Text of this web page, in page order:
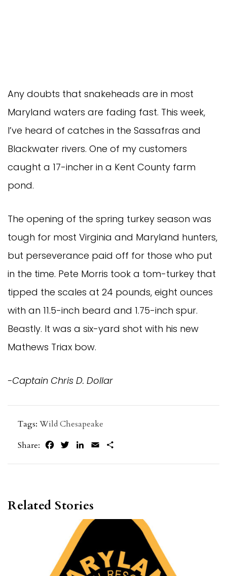
Any doubts that snakeheads are in most
Maryland waters are fading fast. This week,
I’ve heard of catches in the Sassafras and
Blackwater rivers. One of my customers
caught a 17-incher in a Kent County farm
pond.
The opening of the spring turkey season was
tough for most Virginia and Maryland hunters,
but perseverance paid off for those who put
in the time. Pete Morris took a tom-turkey that
tipped the scales at 24 pounds, eight ounces
with an 11.5-inch beard and 1.75-inch spur.
Beastly. It was a six-yard shot with his new
Mathews Triax bow.
-Captain Chris D. Dollar
Tags: Wild Chesapeake
Share:
FacebookTwitterLinkedIn
Email
Related Stories